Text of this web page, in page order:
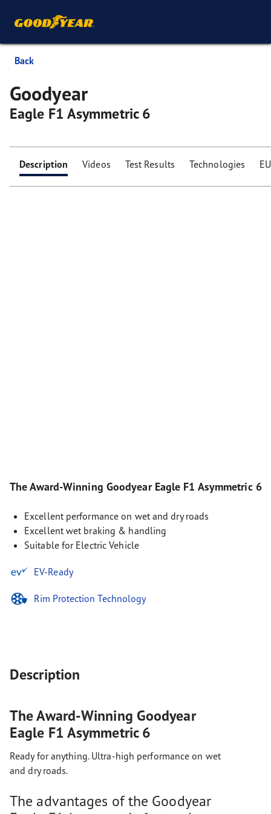
Back
Goodyear
Eagle F1 Asymmetric 6
Description Videos Test Results Technologies
The Award-Winning Goodyear Eagle F1 Asymmetric 6
Excellent performance on wet and dry roads
Excellent wet braking & handling
Suitable for Electric Vehicle
EV-Ready
Rim Protection Technology
Description
The Award-Winning Goodyear
Eagle F1 Asymmetric 6
Ready for anything. Ultra-high performance on wet
and dry roads.
The advantages of the Goodyear